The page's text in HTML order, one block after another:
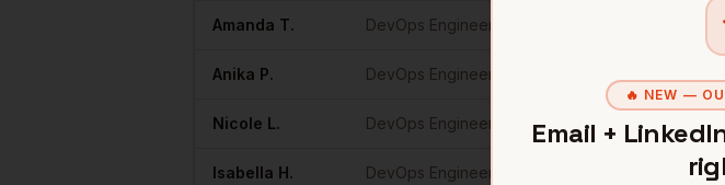
Amanda T. DevOps Engineer
Anika P. DevOps Engineer
Nicole L. DevOps Engineer Indeed
Isabella H. DevOps Engineer
🔥 NEW —
Email +